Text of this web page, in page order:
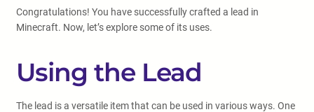
Congratulations! You have successfully crafted a lead in
Minecraft. Now, let’s explore some of its uses.
Using the Lead
The lead is a versatile item that can be used in various ways. One